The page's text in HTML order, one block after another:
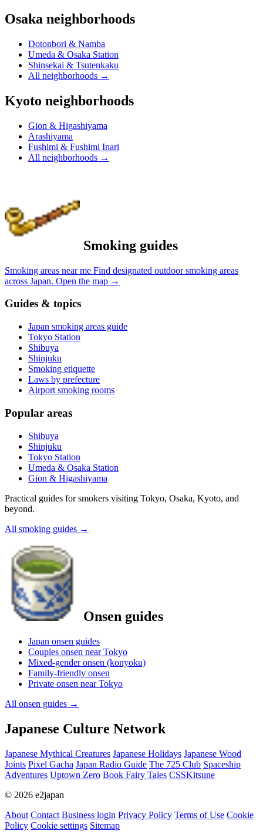
Osaka neighborhoods
Dotonbori & Namba
Umeda & Osaka Station
Shinsekai & Tsutenkaku
All neighborhoods →
Kyoto neighborhoods
Gion & Higashiyama
Arashiyama
Fushimi & Fushimi Inari
All neighborhoods →
Smoking guides
Smoking areas near me Find designated outdoor smoking areas
across Japan. Open the map →
Guides & topics
Japan smoking areas guide
Tokyo Station
Shibuya
Shinjuku
Smoking etiquette
Laws by prefecture
Airport smoking rooms
Popular areas
Shibuya
Shinjuku
Tokyo Station
Umeda & Osaka Station
Gion & Higashiyama
Practical guides for smokers visiting Tokyo, Osaka, Kyoto, and
beyond.
All smoking guides →
Onsen guides
Japan onsen guides
Couples onsen near Tokyo
Mixed-gender onsen (konyoku)
Family-friendly onsen
Private onsen near Tokyo
All onsen guides →
Japanese Culture Network
Japanese Mythical Creatures Japanese Holidays Japanese Wood
Joints Pixel Gacha Japan Radio Guide The 725 Club Spaceship
Adventures Uptown Zero Book Fairy Tales CSSKitsune
© 2026 e2japan
About Contact Business login Privacy Policy Terms of Use Cookie
Policy Cookie settings Sitemap